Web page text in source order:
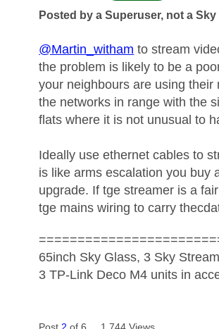
Posted by a Superuser, not a
@Martin_witham to stream
the problem is likely to be a
your neighbours are using
the networks in range with the
flats where it is not unusual to
Ideally use ethernet cables to
is like arms escalation you buy
upgrade. If tge streamer is a
tge mains wiring to carry
65inch Sky Glass, 3 Sky
3 TP-Link Deco M4 units in